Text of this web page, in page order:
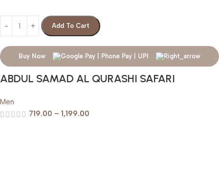
Add To Cart
Buy Now
ABDUL SAMAD AL QURASHI SAFARI
Men
719.00 – 1,199.00